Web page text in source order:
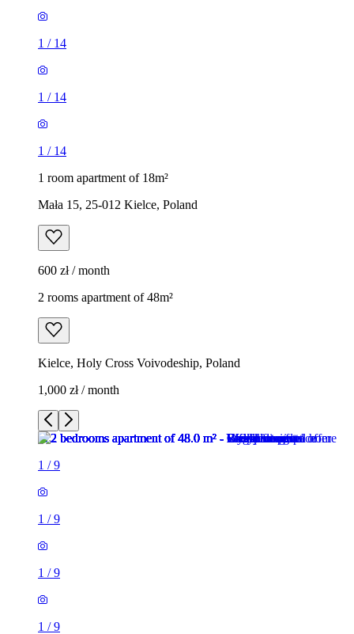
1 / 14
1 / 14
1 / 14
1 room apartment of 18m²
Mała 15, 25-012 Kielce, Poland
600 zł / month
2 rooms apartment of 48m²
Kielce, Holy Cross Voivodeship, Poland
1,000 zł / month
1 /9
1 /9
1 /9
1 /9